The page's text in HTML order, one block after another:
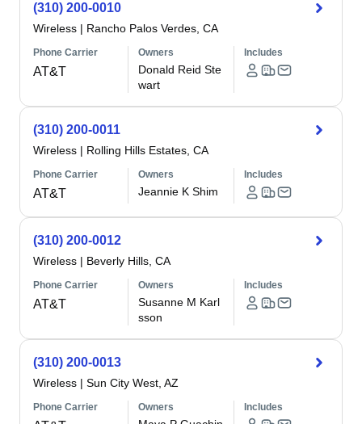
(310) 200-0010
Wireless | Rancho Palos Verdes, CA
Phone Carrier
AT&T
Owners
Donald Reid Ste
wart
Includes
(310) 200-0011
Wireless | Rolling Hills Estates, CA
Phone Carrier
AT&T
Owners
Jeannie K Shim
Includes
(310) 200-0012
Wireless | Beverly Hills, CA
Phone Carrier
AT&T
Owners
Susanne M Karl
sson
Includes
(310) 200-0013
Wireless | Sun City West, AZ
Phone Carrier Owners Includes